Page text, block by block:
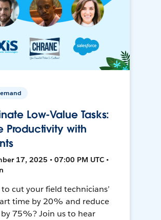
Low-Value Tasks:
Productivity with
17, 2025 • 07:00 PM UTC •
cut your field technicians’
time by 20% and reduce
75%? Join us to hear